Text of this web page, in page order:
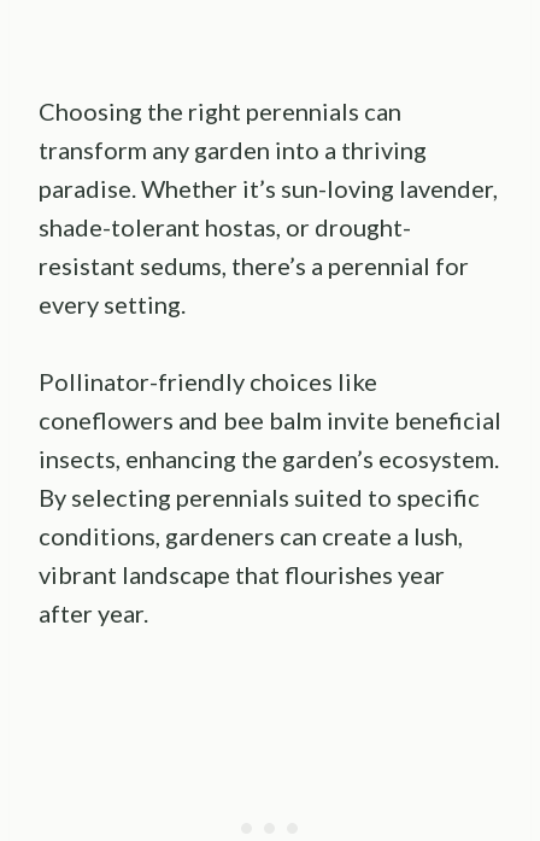
Choosing the right perennials can
transform any garden into a thriving
paradise. Whether it’s sun-loving lavender,
shade-tolerant hostas, or drought-
resistant sedums, there’s a perennial for
every setting.
Pollinator-friendly choices like
coneflowers and bee balm invite beneficial
insects, enhancing the garden’s ecosystem.
By selecting perennials suited to specific
conditions, gardeners can create a lush,
vibrant landscape that flourishes year
after year.